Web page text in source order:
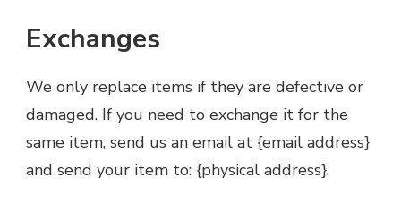
Exchanges
We only replace items if they are defective or
damaged. If you need to exchange it for the
same item, send us an email at {email address}
and send your item to: {physical address}.